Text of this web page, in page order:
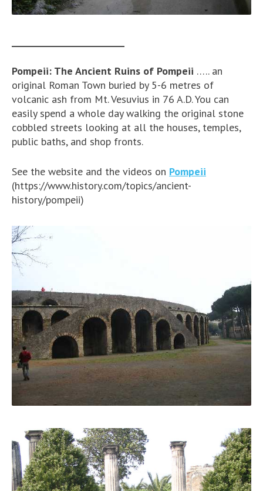
Pompeii: The Ancient Ruins of Pompeii ….. an
original Roman Town buried by 5-6 metres of
volcanic ash from Mt. Vesuvius in 76 A.D. You can
easily spend a whole day walking the original stone
cobbled streets looking at all the houses, temples,
public baths, and shop fronts.
See the website and the videos on Pompeii
(https://www.history.com/topics/ancient-
history/pompeii)